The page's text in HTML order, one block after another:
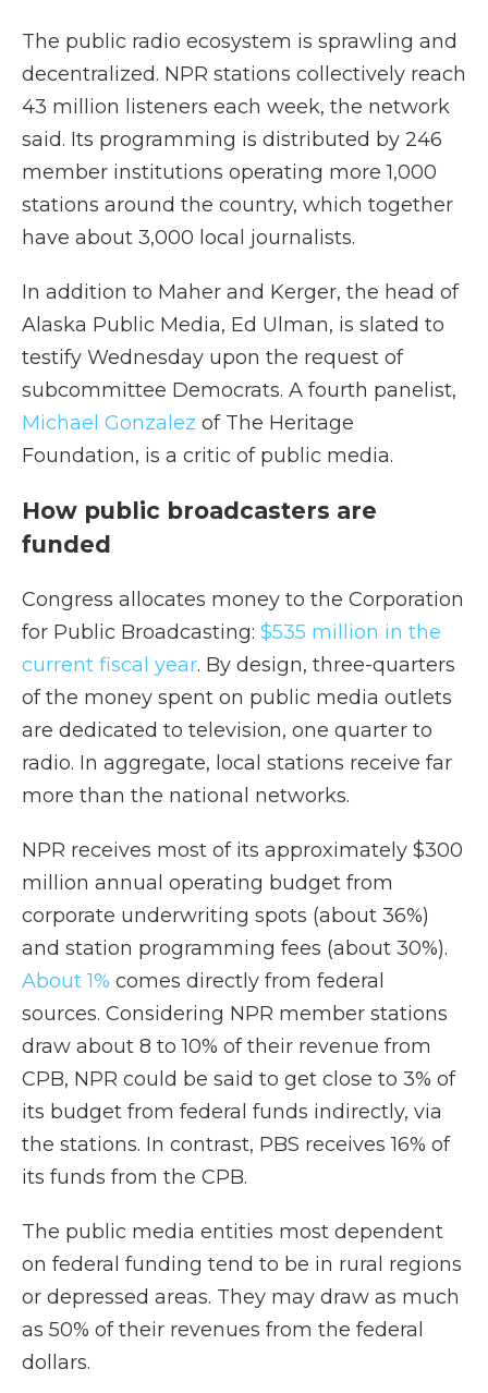
The public radio ecosystem is sprawling and
decentralized. NPR stations collectively reach
43 million listeners each week, the network
said. Its programming is distributed by 246
member institutions operating more 1,000
stations around the country, which together
have about 3,000 local journalists.
In addition to Maher and Kerger, the head of
Alaska Public Media, Ed Ulman, is slated to
testify Wednesday upon the request of
subcommittee Democrats. A fourth panelist,
Michael Gonzalez of The Heritage
Foundation, is a critic of public media.
How public broadcasters are
funded
Congress allocates money to the Corporation
for Public Broadcasting: $535 million in the
current fiscal year. By design, three-quarters
of the money spent on public media outlets
are dedicated to television, one quarter to
radio. In aggregate, local stations receive far
more than the national networks.
NPR receives most of its approximately $300
million annual operating budget from
corporate underwriting spots (about 36%)
and station programming fees (about 30%).
About 1% comes directly from federal
sources. Considering NPR member stations
draw about 8 to 10% of their revenue from
CPB, NPR could be said to get close to 3% of
its budget from federal funds indirectly, via
the stations. In contrast, PBS receives 16% of
its funds from the CPB.
The public media entities most dependent
on federal funding tend to be in rural regions
or depressed areas. They may draw as much
as 50% of their revenues from the federal
dollars.